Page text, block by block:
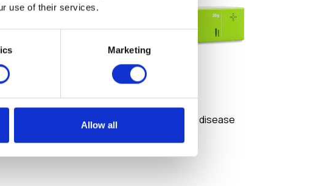
use of their services.
Marketing
Allow all
gels CEL
Medicines against skin disease